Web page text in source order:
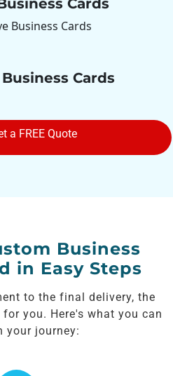
Cards
Cards
a FREE Quote
Business
in Easy Steps
to the final delivery, the
you. Here's what you can
your journey: